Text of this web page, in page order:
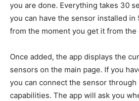
you are done. Everything takes 30
you can have the sensor installed in
from the moment you get it from the
Once added, the app displays the
sensors on the main page. If you
you can connect the sensor through
capabilities. The app will ask you